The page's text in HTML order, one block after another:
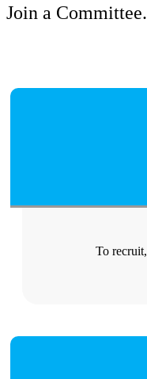
Join a Committee.
To